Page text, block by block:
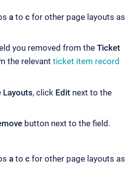
a to c for other page layouts as
you removed from the Ticket
the relevant ticket item record
Layouts, click Edit next to the
button next to the field.
a to c for other page layouts as